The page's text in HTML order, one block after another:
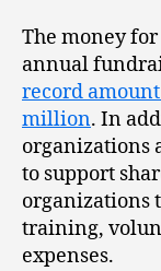
The money
annual
record
million. In
organizations
to support
organizations
training,
expenses.